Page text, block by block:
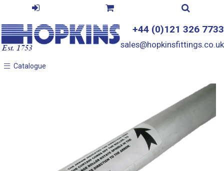
+44 (0)121 326 7733
sales@hopkinsfittings.co.uk
Catalogue
Catalogue